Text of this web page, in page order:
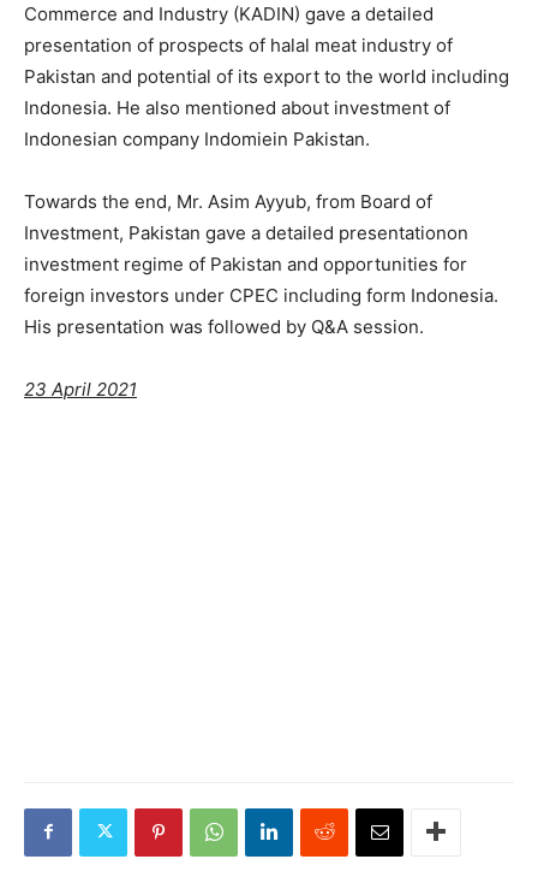
Commerce and Industry (KADIN) gave a detailed
presentation of prospects of halal meat industry of
Pakistan and potential of its export to the world including
Indonesia. He also mentioned about investment of
Indonesian company Indomiein Pakistan.
Towards the end, Mr. Asim Ayyub, from Board of
Investment, Pakistan gave a detailed presentationon
investment regime of Pakistan and opportunities for
foreign investors under CPEC including form Indonesia.
His presentation was followed by Q&A session.
23 April 2021